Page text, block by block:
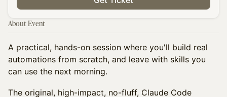
About Event
A practical, hands-on session where you'll build real
automations from scratch, and leave with skills you
can use the next morning.
The original, high-impact, no-fluff, Claude Code